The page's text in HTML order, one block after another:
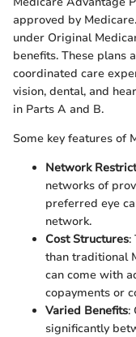
approved by
under Original
benefits. These plans
coordinated care
vision, dental, and
in Parts A and B.
Some key features of
Network
networks of
preferred eye
network.
Cost Structures:
than traditional
can come with
copayments or
Varied Benefits:
significantly